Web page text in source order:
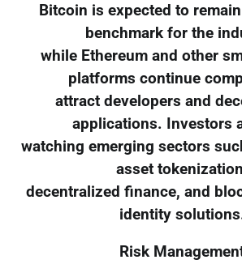
Bitcoin is expected to
benchmark for the
while Ethereum and other
platforms continue
attract developers and
applications. Investors
watching emerging sectors
asset
decentralized finance, and
identity
Risk